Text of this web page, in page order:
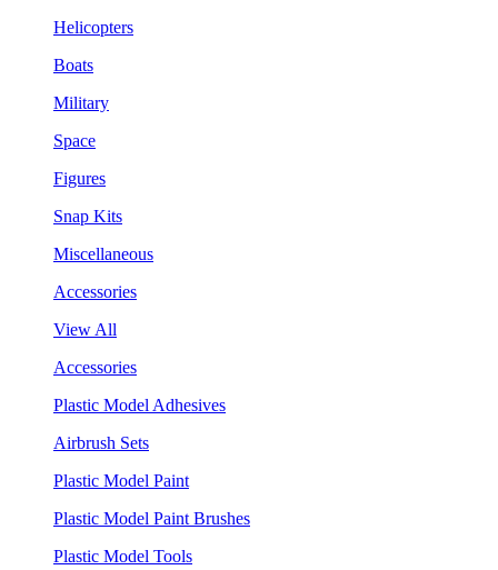
Helicopters
Boats
Military
Space
Figures
Snap Kits
Miscellaneous
Accessories
View All
Accessories
Plastic Model Adhesives
Airbrush Sets
Plastic Model Paint
Plastic Model Paint Brushes
Plastic Model Tools